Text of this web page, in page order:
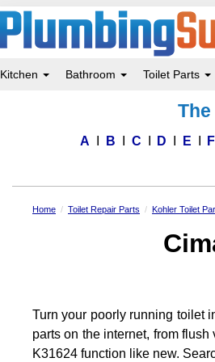
Kitchen Bathroom Toilet Parts
A B C D E F
Home Toilet Repair Parts Kohler Toilet
Turn your poorly running toilet
parts on the internet, from
K31624 function like new.